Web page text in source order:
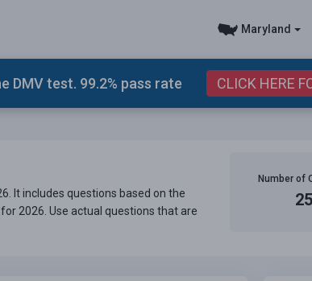
Maryland
DMV test. 99.2% pass rate CLICK HERE
It includes questions based on the
2026. Use actual questions that are
Number of
25